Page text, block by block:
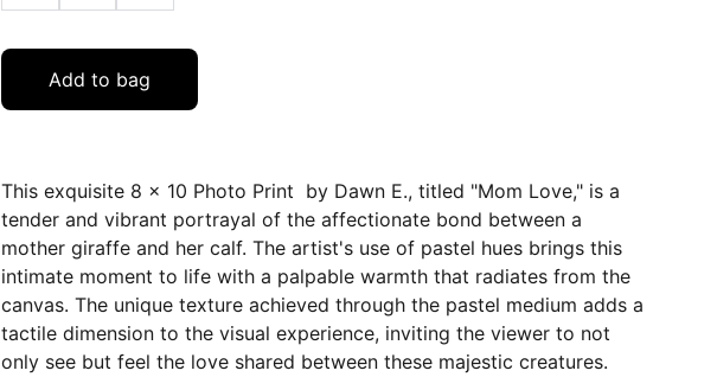
Add to bag
This exquisite 8 x 10 Photo Print by Dawn E., titled "Mom Love," is a
tender and vibrant portrayal of the affectionate bond between a
mother giraffe and her calf. The artist's use of pastel hues brings this
intimate moment to life with a palpable warmth that radiates from the
canvas. The unique texture achieved through the pastel medium adds a
tactile dimension to the visual experience, inviting the viewer to not
only see but feel the love shared between these majestic creatures.